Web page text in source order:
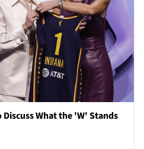
What the 'W' Stands